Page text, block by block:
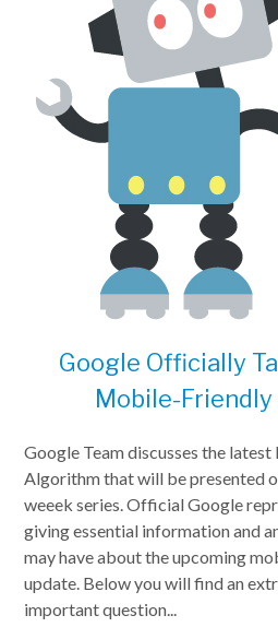
Google Officially
Mobile-
Google Team discusses the
Algorithm that will be presented
weeek series. Official Google
giving essential information and
may have about the upcoming
update. Below you will find an
important question...